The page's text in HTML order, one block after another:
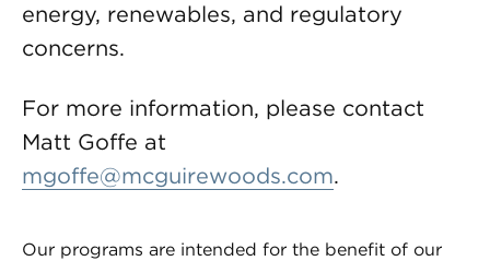
energy, renewables, and regulatory
concerns.
For more information, please contact
Matt Goffe at
mgoffe@mcguirewoods.com.
Our programs are intended for the benefit of our